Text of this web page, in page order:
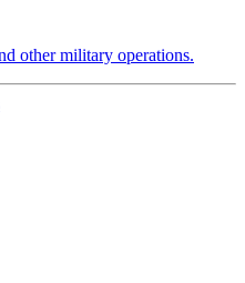
other military operations.